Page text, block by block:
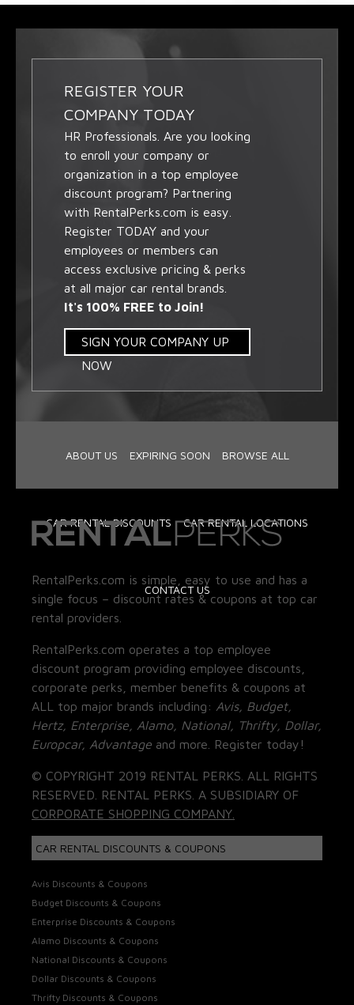
REGISTER YOUR
COMPANY TODAY
HR Professionals. Are you looking
to enroll your company or
organization in a top employee
discount program? Partnering
with RentalPerks.com is easy.
Register TODAY and your
employees or members can
access exclusive pricing & perks
at all major car rental brands.
It's 100% FREE to Join!
SIGN YOUR COMPANY UP
NOW
ABOUT US EXPIRING SOON BROWSE ALL
CAR RENTAL DISCOUNTS CAR RENTAL LOCATIONS
CONTACT US
RentalPerks.com is simple, easy to use and has a
single focus – discount rates & coupons at top car
rental providers.
RentalPerks.com operates a top employee
discount program providing employee discounts,
corporate perks, member benefits & coupons at
ALL top major brands including: Avis, Budget,
Hertz, Enterprise, Alamo, National, Thrifty, Dollar,
Europcar, Advantage and more. Register today!
© COPYRIGHT 2019 RENTAL PERKS. ALL RIGHTS
RESERVED. RENTAL PERKS. A SUBSIDIARY OF
CORPORATE SHOPPING COMPANY.
CAR RENTAL DISCOUNTS & COUPONS
Avis Discounts & Coupons
Budget Discounts & Coupons
Enterprise Discounts & Coupons
Alamo Discounts & Coupons
National Discounts & Coupons
Dollar Discounts & Coupons
Thrifty Discounts & Coupons